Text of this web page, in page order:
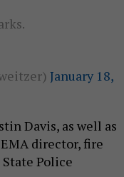
January 18,
Davis, as well as
director, fire
Police